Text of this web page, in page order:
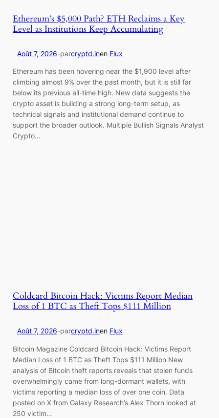
Ethereum’s $5,000 Path? ETH Reclaims a Key
Level as Institutions Keep Accumulating
Août 7, 2026-parcryptd.inen Flux
Ethereum has been hovering near the $1,900 level after
climbing almost 9% over the past month, but it is still far
below its previous all-time high. New data suggests the
crypto asset is building a strong long-term setup, as
technical signals and institutional demand continue to
support the broader outlook. Multiple Bullish Signals Analyst
Crypto…
Coldcard Bitcoin Hack: Victims Report Median
Loss of 1 BTC as Theft Tops $111 Million
Août 7, 2026-parcryptd.inen Flux
Bitcoin Magazine Coldcard Bitcoin Hack: Victims Report
Median Loss of 1 BTC as Theft Tops $111 Million New
analysis of Bitcoin theft reports reveals that stolen funds
overwhelmingly came from long-dormant wallets, with
victims reporting a median loss of over one coin. Data
posted on X from Galaxy Research’s Alex Thorn looked at
250 victim…